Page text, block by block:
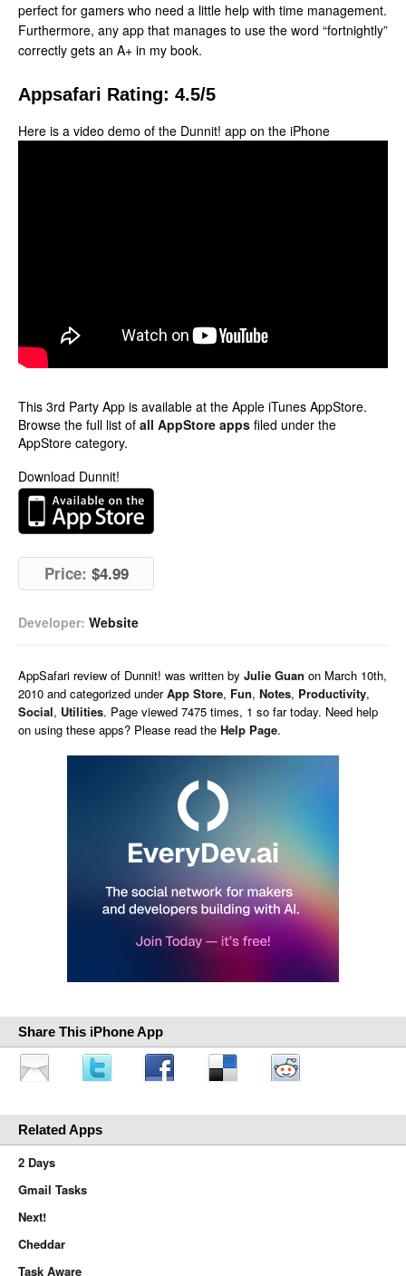
perfect for gamers who need a little help with time management.
Furthermore, any app that manages to use the word “fortnightly”
correctly gets an A+ in my book.
Appsafari Rating: 4.5/5
Here is a video demo of the Dunnit! app on the iPhone
This 3rd Party App is available at the Apple iTunes AppStore.
Browse the full list of all AppStore apps filed under the
AppStore category.
Download Dunnit!
Price: $4.99
Developer: Website
AppSafari review of Dunnit! was written by Julie Guan on March 10th,
2010 and categorized underApp Store, Fun, Notes, Productivity,
Social, Utilities. Page viewed 7475 times, 1 so far today. Need help
on using these apps? Please read the Help Page.
Share This iPhone App
Related Apps
2 Days
Gmail Tasks
Next!
Cheddar
Task Aware